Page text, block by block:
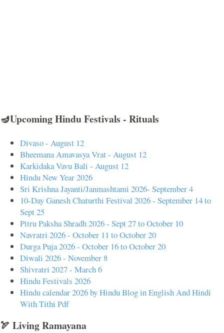
🪔Upcoming Hindu Festivals - Rituals
Divaso - August 12
Bheemana Amavasya Vrat - August 12
Karkidaka Vavu Bali - August 12
Hindu New Year 2026
Sri Krishna Jayanti/Janmashtami 2026- September 4
10-Day Ganesh Chaturthi Festival 2026 - September 14 to
Sept 25
Pitru Paksha Shradh 2026 - Sept 27 to October 10
Navratri 2026 - October 11 to October 20
Durga Puja 2026 - October 16 to October 20
Diwali 2026 - November 8
Shivratri 2027 - March 6
Hindu Festivals 2026
Hindu calendar 2026 by Hindu Blog in English And Hindi
With Tithi Pdf
🏹 Living Ramayana